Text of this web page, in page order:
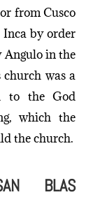
from Cusco
Inca by order
Angulo in the
was a
to the God
which the
the church.
BLAS